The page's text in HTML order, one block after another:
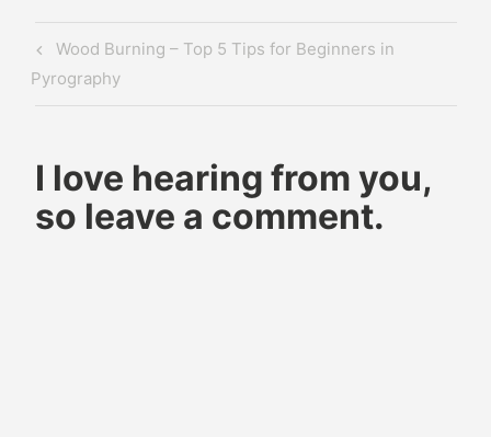
pattern
how
pyrography
how to
do wood
Post
navigation
Previous
Post
Wood Burning – Top 5 Tips for Beginners in
Pyrography
I love hearing from you,
so leave a comment.